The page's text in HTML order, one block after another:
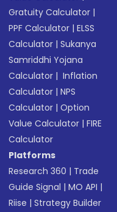
Gratuity Calculator |
PPF Calculator |ELSS
Calculator |Sukanya
Samriddhi Yojana
Calculator | Inflation
Calculator |NPS
Calculator |Option
Value Calculator |FIRE
Calculator
Platforms
Research 360 | Trade
Guide Signal |MO API |
Riise |Strategy Builder